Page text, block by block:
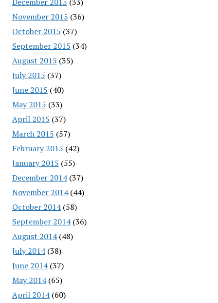
November 2015 (36)
October 2015 (37)
September 2015 (34)
August 2015 (35)
July 2015 (37)
June 2015 (40)
May 2015 (33)
April 2015 (37)
March 2015 (57)
February 2015 (42)
January 2015 (55)
December 2014(37)
November 2014(44)
October 2014(58)
September 2014(36)
August 2014(48)
July 2014(38)
June 2014(37)
May 2014(65)
April 2014(60)